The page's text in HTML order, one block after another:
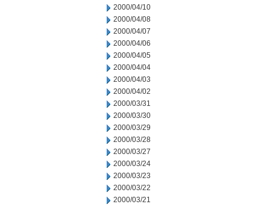
2000/04/10
2000/04/08
2000/04/07
2000/04/06
2000/04/05
2000/04/04
2000/04/03
2000/04/02
2000/03/31
2000/03/30
2000/03/29
2000/03/28
2000/03/27
2000/03/24
2000/03/23
2000/03/22
2000/03/21